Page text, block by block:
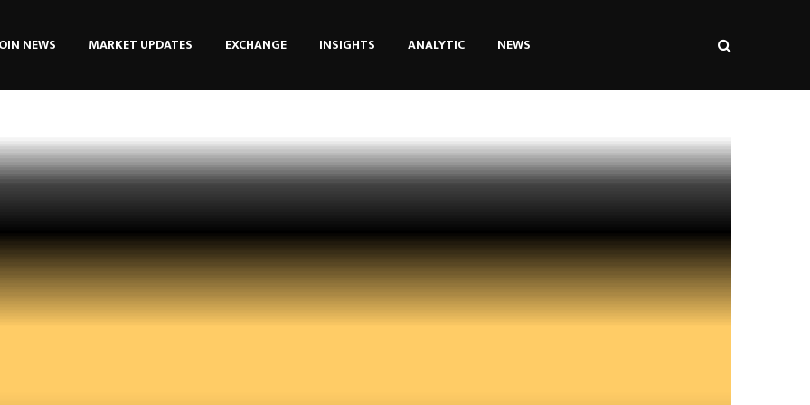
NEWS MARKET UPDATES EXCHANGE INSIGHTS ANALYTIC NEWS